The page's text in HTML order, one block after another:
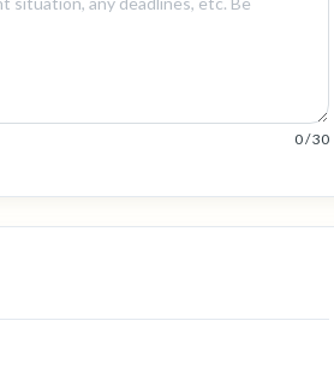
0 / 30